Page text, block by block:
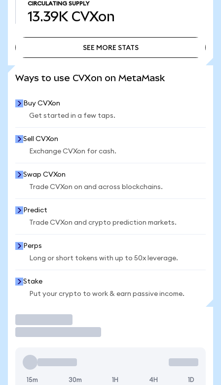
CIRCULATING SUPPLY
13.39K CVXon
SEE MORE STATS
Ways to use CVXon on MetaMask
Buy CVXon
Get started in a few taps.
Sell CVXon
Exchange CVXon for cash.
Swap CVXon
Trade CVXon on and across blockchains.
Predict
Trade CVXon and crypto prediction markets.
Perps
Long or short tokens with up to 50x leverage.
Stake
Put your crypto to work & earn passive income.
15m 30m 1H 4H 1D